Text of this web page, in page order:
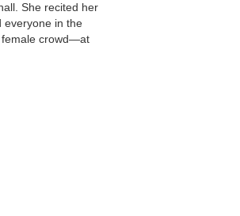
She recited her
everyone in the
female crowd—at